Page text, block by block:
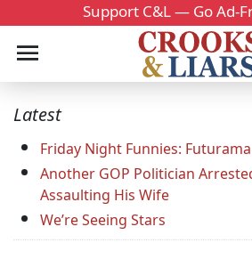
Support C&L — Go Ad-
Latest
Friday Night Funnies: Futurama
Another GOP Politician
Assaulting His Wife
We’re Seeing Stars